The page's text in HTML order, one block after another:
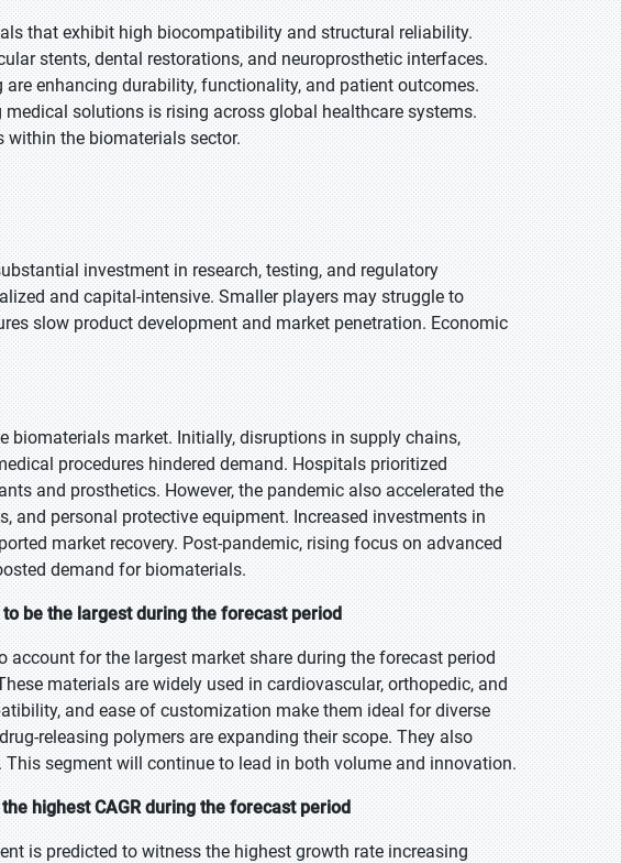
that exhibit high biocompatibility and structural reliability.
stents, dental restorations, and neuroprosthetic interfaces.
enhancing durability, functionality, and patient outcomes.
solutions is rising across global healthcare systems.
within the biomaterials sector.
investment in research, testing, and regulatory
and capital-intensive. Smaller players may struggle to
slow product development and market penetration. Economic
biomaterials market. Initially, disruptions in supply chains,
procedures hindered demand. Hospitals prioritized
and prosthetics. However, the pandemic also accelerated the
and personal protective equipment. Increased investments in
market recovery. Post-pandemic, rising focus on advanced
demand for biomaterials.
be the largest during the forecast period
for the largest market share during the forecast period
materials are widely used in cardiovascular, orthopedic, and
and ease of customization make them ideal for diverse
releasing polymers are expanding their scope. They also
segment will continue to lead in both volume and innovation.
highest CAGR during the forecast period
is predicted to witness the highest growth rate increasing